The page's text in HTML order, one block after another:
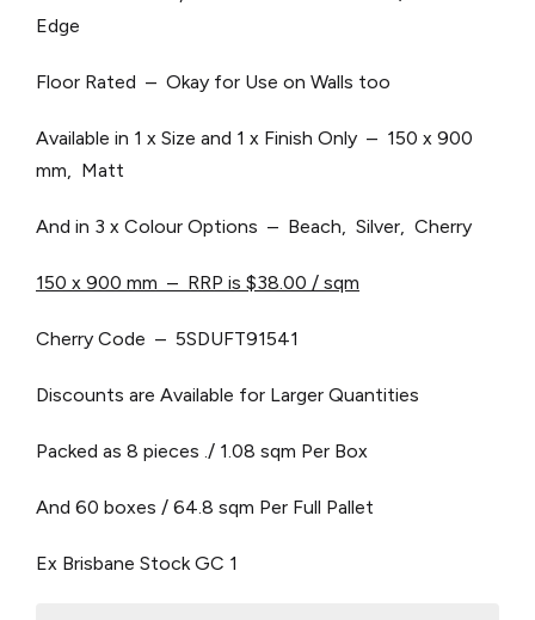
Edge
Floor Rated – Okay for Use on Walls too
Available in 1 x Size and 1 x Finish Only – 150 x 900
mm, Matt
And in 3 x Colour Options – Beach, Silver, Cherry
150 x 900 mm – RRP is $38.00 / sqm
Cherry Code – 5SDUFT91541
Discounts are Available for Larger Quantities
Packed as 8 pieces ./ 1.08 sqm Per Box
And 60 boxes / 64.8 sqm Per Full Pallet
Ex Brisbane Stock GC 1